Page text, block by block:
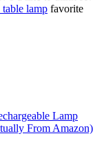
table lamp favorite
Lamp
From Amazon)